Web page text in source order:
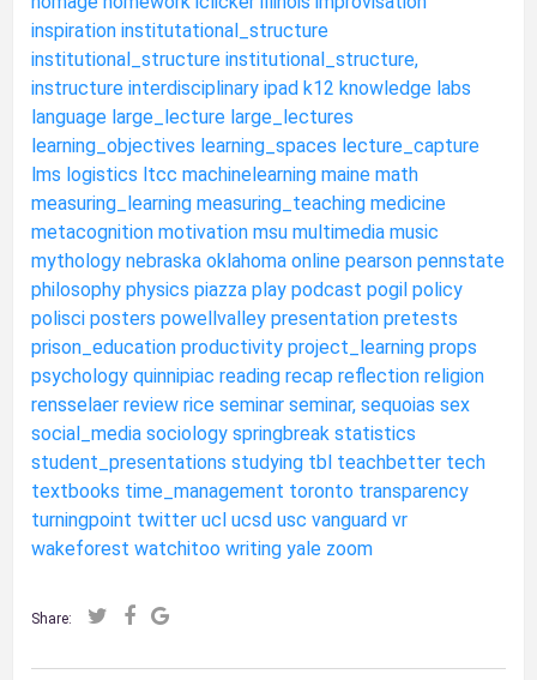
inspiration institutational_structure
institutional_structure institutional_structure,
instructure interdisciplinary ipad k12 knowledge labs
language large_lecture large_lectures
learning_objectives learning_spaces lecture_capture
lms logistics ltcc machinelearning maine math
measuring_learning measuring_teaching medicine
metacognition motivation msu multimedia music
mythology nebraska oklahoma online pearson pennstate
philosophy physics piazza play podcast pogil policy
polisci posters powellvalley presentation pretests
prison_education productivity project_learning props
psychology quinnipiac reading recap reflection religion
rensselaer review rice seminar seminar, sequoias sex
social_media sociology springbreak statistics
student_presentations studying tbl teachbetter tech
textbooks time_management toronto transparency
turningpoint twitter ucl ucsd usc vanguard vr
wakeforest watchitoo writing yale zoom
Share: